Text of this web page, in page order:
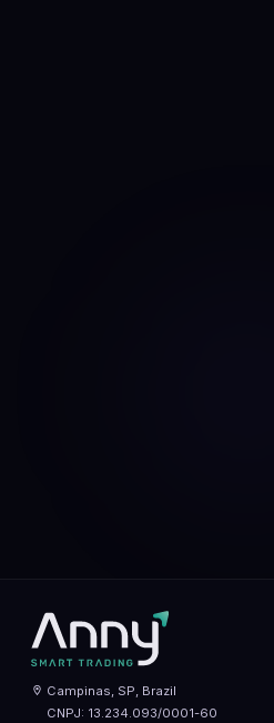
Campinas, SP, Brazil
CNPJ: 13.234.093/0001-60